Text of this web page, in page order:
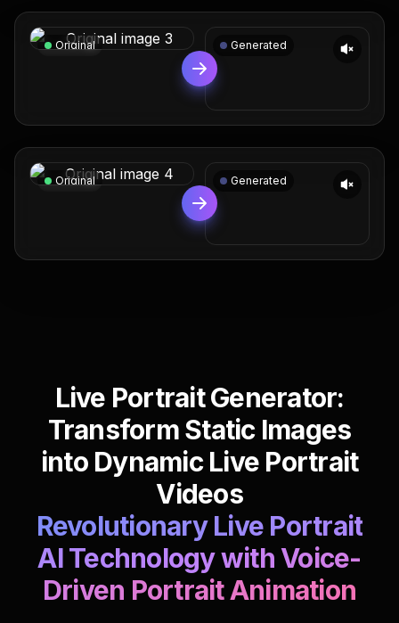
Original Generated
Original Generated
Live Portrait Generator:
Transform Static Images
into Dynamic Live Portrait
Videos
Revolutionary Live Portrait
AI Technology with Voice-
Driven Portrait Animation